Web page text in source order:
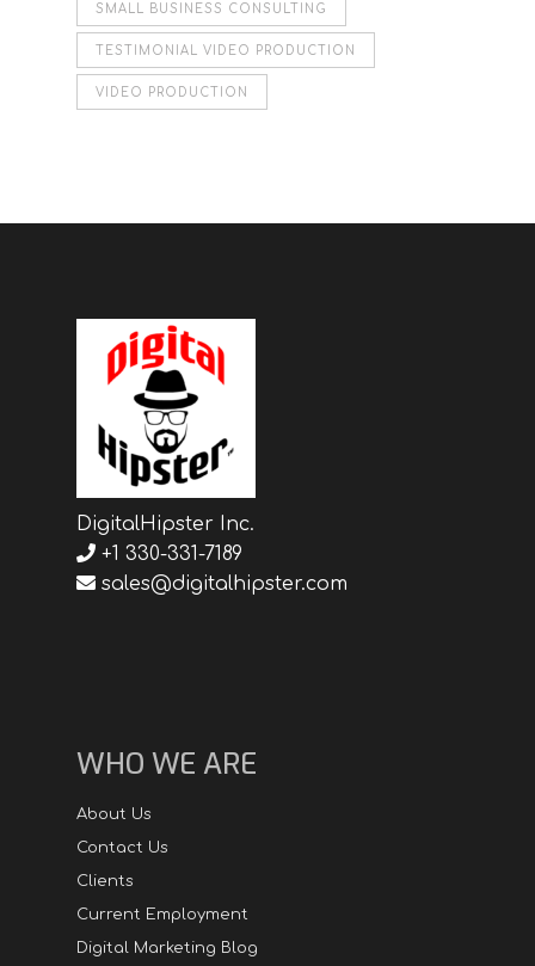
SMALL BUSINESS CONSULTING
TESTIMONIAL VIDEO PRODUCTION
VIDEO PRODUCTION
DigitalHipster Inc.
+1 330-331-7189
sales@digitalhipster.com
WHO WE ARE
About Us
Contact Us
Clients
Current Employment
Digital Marketing Blog